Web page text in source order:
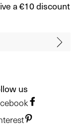
a €10 discount
us